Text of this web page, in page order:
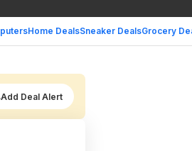
Home DealsSneaker DealsGrocery
Add Deal Alert